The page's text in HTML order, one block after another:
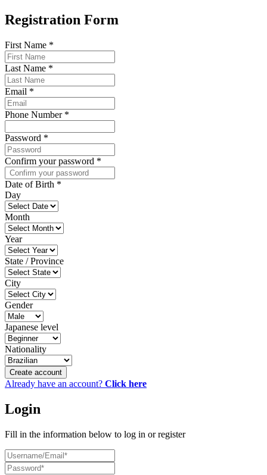
Registration Form
First Name *
Last Name *
Email *
Phone Number *
Password *
Confirm your password *
Date of Birth *
Day
Month
Year
State / Province
City
Gender
Japanese level
Nationality
Create account
Already have an account? Click here
Login
Fill in the information below to log in or register